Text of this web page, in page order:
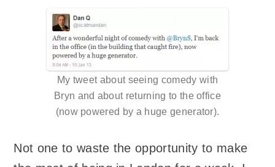
My tweet about seeing comedy with
Bryn and about returning to the office
(now powered by a huge generator).
Not one to waste the opportunity to make